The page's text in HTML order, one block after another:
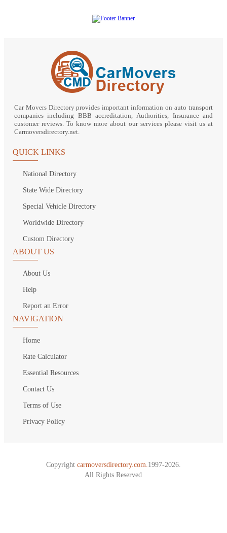
Car Movers Directory provides important information on auto transport
companies including BBB accreditation, Authorities, Insurance and
customer reviews. To know more about our services please visit us at
Carmoversdirectory.net.
QUICK LINKS
National Directory
State Wide Directory
Special Vehicle Directory
Worldwide Directory
Custom Directory
ABOUT US
About Us
Help
Report an Error
NAVIGATION
Home
Rate Calculator
Essential Resources
Contact Us
Terms of Use
Privacy Policy
Copyright carmoversdirectory.com. 1997-2026.
All Rights Reserved